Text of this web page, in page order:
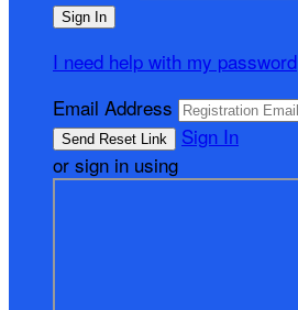
I need help with my password
Email Address
Sign In
or sign in using